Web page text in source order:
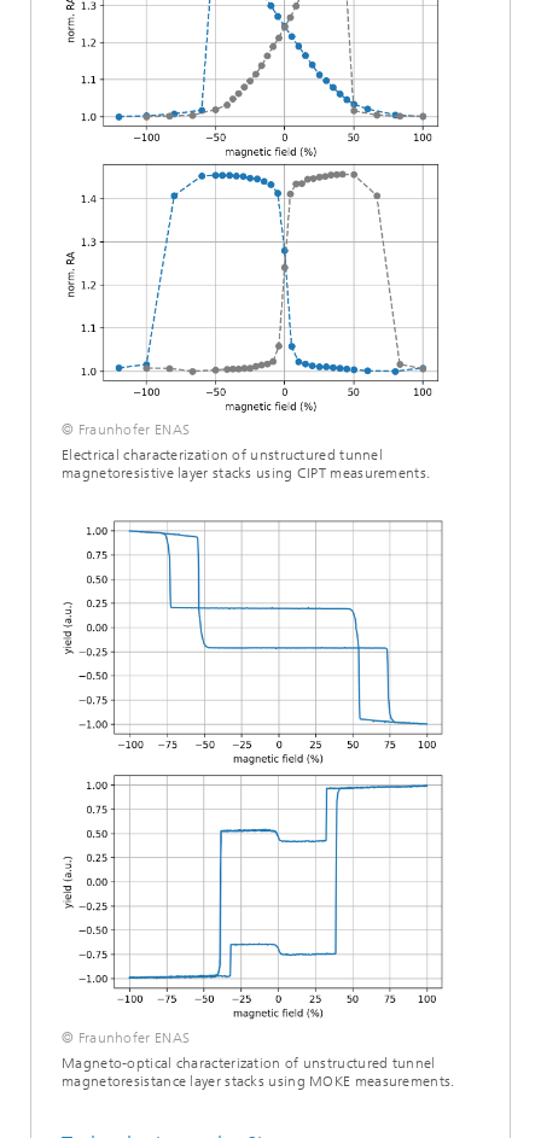
© Fraunhofer ENAS
Electrical characterization of unstructured tunnel
magnetoresistive layer stacks using CIPT measurements.
© Fraunhofer ENAS
Magneto-optical characterization of unstructured tunnel
magnetoresistance layer stacks using MOKE measurements.